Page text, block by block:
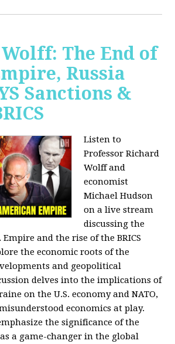
The End of
Russia
Sanctions &
Listen to
Professor Richard
Wolff and
economist
Michael Hudson
on a live stream
discussing the
Empire and the rise of the BRICS
the economic roots of the
and geopolitical
delves into the implications of
on the U.S. economy and NATO,
economics at play.
the significance of the
as a game-changer in the global